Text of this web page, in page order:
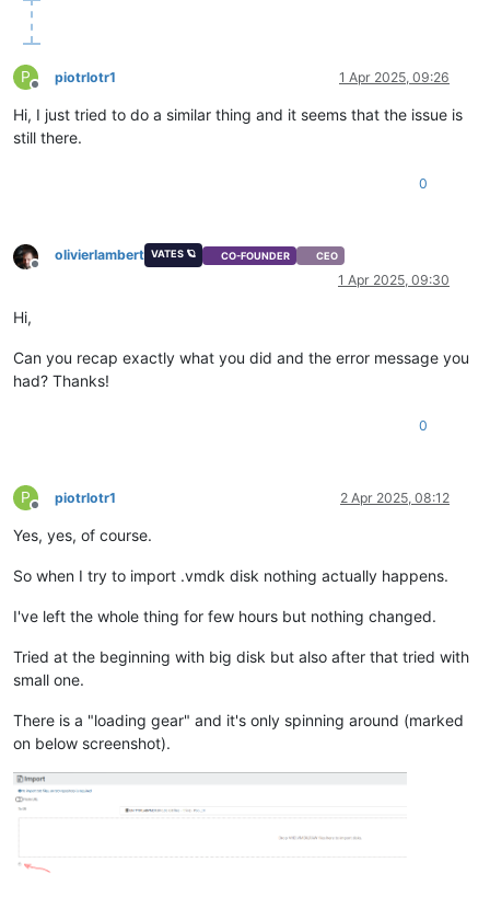
P
Offline
piotrlotr1 1 Apr 2025, 09:26
Hi, I just tried to do a similar thing and it seems that the issue is
still there.
0
Offline
olivierlambert VATES 🪐 CO-FOUNDER CEO
1 Apr 2025, 09:30
Hi,
Can you recap exactly what you did and the error message you
had? Thanks!
0
P
Offline
piotrlotr1 2 Apr 2025, 08:12
Yes, yes, of course.
So when I try to import .vmdk disk nothing actually happens.
I've left the whole thing for few hours but nothing changed.
Tried at the beginning with big disk but also after that tried with
small one.
There is a "loading gear" and it's only spinning around (marked
on below screenshot).